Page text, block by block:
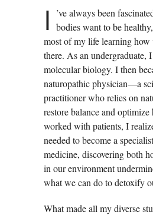
I
’ve always been
bodies want to be
most of my life learning how
there. As an undergraduate,
molecular biology. I then
naturopathic physician—a
practitioner who relies on
restore balance and
worked with patients, I
needed to become a
medicine, discovering both
in our environment
what we can do to detoxify
What made all my diverse